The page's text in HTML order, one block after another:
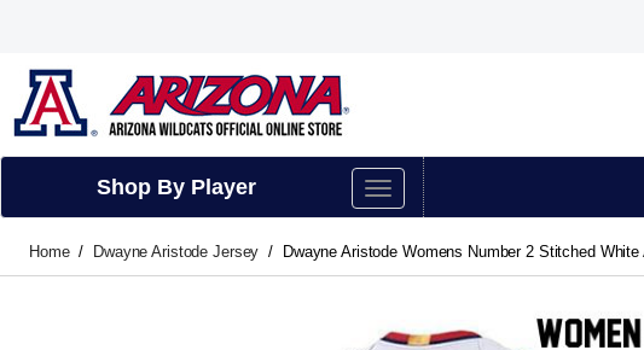
Shop By Player
Home Dwayne Aristode Jersey Dwayne Aristode Womens Number 2 Stitched